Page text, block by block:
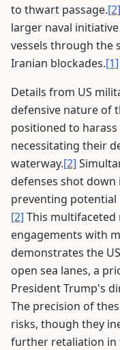
to thwart passage.[2]
larger naval
vessels through the
Iranian blockades.[1]
Details from US
defensive nature of
positioned to harass
necessitating their
waterway.[2]
defenses shot
preventing potential
[2] This
engagements with
demonstrates the
open sea lanes, a
President Trump's
The precision of
risks, though they
further retaliation in